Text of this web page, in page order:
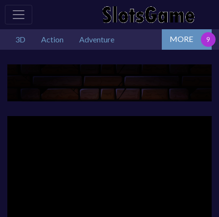
3D Action Adventure MORE